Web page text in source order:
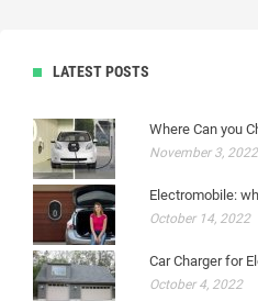
LATEST POSTS
Where Can you
November 3, 2022
Electromobile:
October 14, 2022
Car Charger for
October 4, 2022